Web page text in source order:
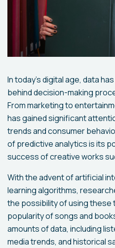
In today's digital age, data
behind decision-making
From marketing to
has gained significant
trends and consumer
of predictive analytics is its
success of creative works
With the advent of artificial
learning algorithms,
the possibility of using
popularity of songs and
amounts of data, including
media trends, and historical